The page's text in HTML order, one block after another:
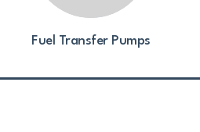
Fuel Transfer Pumps